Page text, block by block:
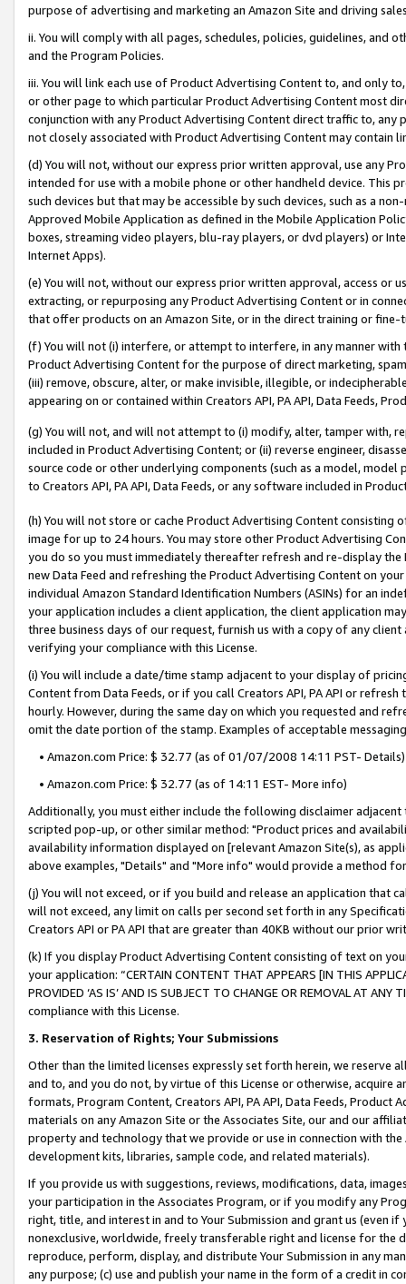
purpose of advertising and marketing an Amazon Site and driving
ii. You will comply with all pages, schedules, policies, guidelines, and
and the Program Policies.
iii. You will link each use of Product Advertising Content to, and only
or other page to which particular Product Advertising Content most
conjunction with any Product Advertising Content direct traffic to,
not closely associated with Product Advertising Content may contain
(d) You will not, without our express prior written approval, use any
intended for use with a mobile phone or other handheld device. This
such devices but that may be accessible by such devices, such as a
Approved Mobile Application as defined in the Mobile Application
boxes, streaming video players, blu-ray players, or dvd players) or
Internet Apps).
(e) You will not, without our express prior written approval, access or
extracting, or repurposing any Product Advertising Content or in
that offer products on an Amazon Site, or in the direct training or
(f) You will not (i) interfere, or attempt to interfere, in any manner
Product Advertising Content for the purpose of direct marketing,
(iii) remove, obscure, alter, or make invisible, illegible, or
appearing on or contained within Creators API, PA API, Data Feeds,
(g) You will not, and will not attempt to (i) modify, alter, tamper with,
included in Product Advertising Content; or (ii) reverse engineer,
source code or other underlying components (such as a model,
to Creators API, PA API, Data Feeds, or any software included in
(h) You will not store or cache Product Advertising Content
image for up to 24 hours. You may store other Product Advertising
you do so you must immediately thereafter refresh and re-display the
new Data Feed and refreshing the Product Advertising Content on
individual Amazon Standard Identification Numbers (ASINs) for an
your application includes a client application, the client application
three business days of our request, furnish us with a copy of any
verifying your compliance with this License.
(i) You will include a date/time stamp adjacent to your display of
Content from Data Feeds, or if you call Creators API, PA API or
hourly. However, during the same day on which you requested and
omit the date portion of the stamp. Examples of acceptable
• Amazon.com Price: $ 32.77 (as of 01/07/2008 14:11 PST- Details)
• Amazon.com Price: $ 32.77 (as of 14:11 EST- More info)
Additionally, you must either include the following disclaimer
scripted pop-up, or other similar method: "Product prices and
availability information displayed on [relevant Amazon Site(s), as
above examples, "Details" and "More info" would provide a method
(j) You will not exceed, or if you build and release an application that
will not exceed, any limit on calls per second set forth in any
Creators API or PA API that are greater than 40KB without our prior
(k) If you display Product Advertising Content consisting of text on
your application: “CERTAIN CONTENT THAT APPEARS [IN THIS
PROVIDED ‘AS IS’ AND IS SUBJECT TO CHANGE OR REMOVAL AT
compliance with this License.
3. Reservation of Rights; Your Submissions
Other than the limited licenses expressly set forth herein, we
and to, and you do not, by virtue of this License or otherwise, acquire
formats, Program Content, Creators API, PA API, Data Feeds,
materials on any Amazon Site or the Associates Site, our and our
property and technology that we provide or use in connection with
development kits, libraries, sample code, and related materials).
If you provide us with suggestions, reviews, modifications, data,
your participation in the Associates Program, or if you modify any
right, title, and interest in and to Your Submission and grant us (even
nonexclusive, worldwide, freely transferable right and license for
reproduce, perform, display, and distribute Your Submission in any
any purpose; (c) use and publish your name in the form of a credit in